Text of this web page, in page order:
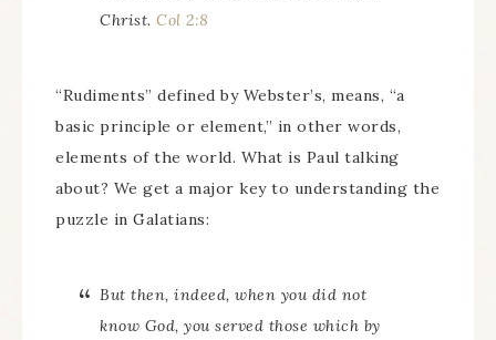
Christ. Col 2:8
“Rudiments” defined by Webster’s, means, “a
basic principle or element,” in other words,
elements of the world. What is Paul talking
about? We get a major key to understanding the
puzzle in Galatians:
But then, indeed, when you did not
know God, you served those which by